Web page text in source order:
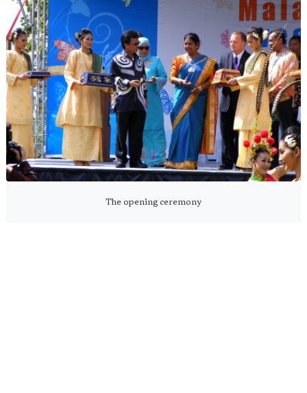
The opening ceremony